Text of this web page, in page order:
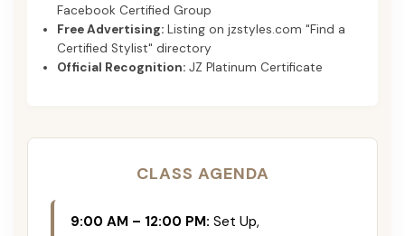
Facebook Certified Group
Free Advertising: Listing on jzstyles.com "Find a
Certified Stylist" directory
Official Recognition: JZ Platinum Certificate
CLASS AGENDA
9:00 AM – 12:00 PM: Set Up,